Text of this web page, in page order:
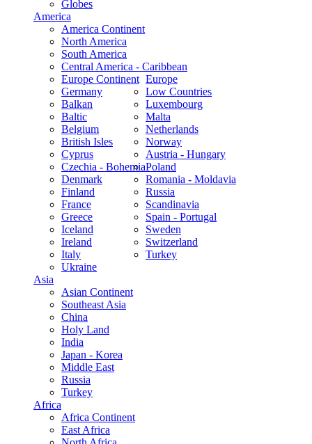
Globes
America
America Continent
North America
South America
Central America - Caribbean
Europe
Europe Continent
Germany
Balkan
Baltic
Belgium
British Isles
Cyprus
Czechia - Bohemia
Denmark
Finland
France
Greece
Iceland
Ireland
Italy
Low Countries
Luxembourg
Malta
Netherlands
Norway
Austria - Hungary
Poland
Romania - Moldavia
Russia
Scandinavia
Spain - Portugal
Sweden
Switzerland
Turkey
Ukraine
Asia
Asian Continent
Southeast Asia
China
Holy Land
India
Japan - Korea
Middle East
Russia
Turkey
Africa
Africa Continent
East Africa